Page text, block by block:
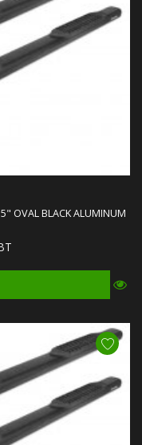
OVAL BLACK ALUMINUM